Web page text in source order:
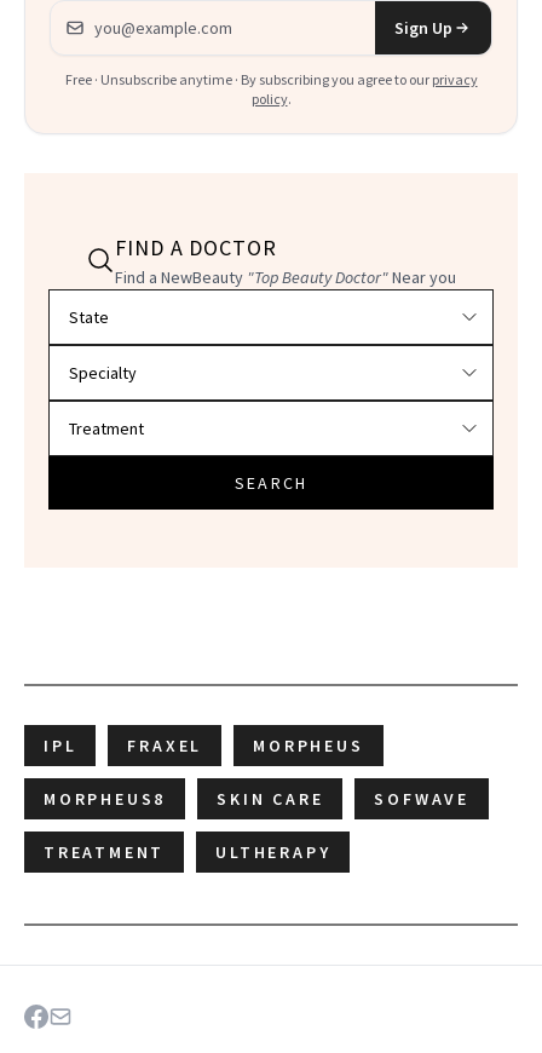
Email address
Sign Up
Free · Unsubscribe anytime · By subscribing you agree to our privacy
policy.
FIND A DOCTOR
Find a NewBeauty "Top Beauty Doctor"Near you
SEARCH
IPL FRAXEL MORPHEUS
MORPHEUS8 SKIN CARE SOFWAVE
TREATMENT ULTHERAPY